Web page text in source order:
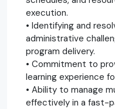
execution.
• Identifying and
administrative
program delivery.
• Commitment to
learning experience
• Ability to manage
effectively in a fast-